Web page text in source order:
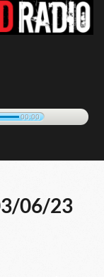
00:00
06/23